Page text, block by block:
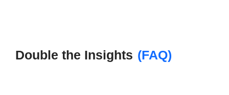
Double the Insights (FAQ)